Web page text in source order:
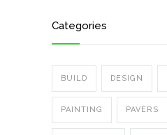
Categories
BUILD DESIGN
PAINTING PAVERS